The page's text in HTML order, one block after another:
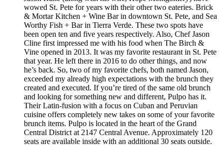
wowed St. Pete for years with their other two eateries. Brick
& Mortar Kitchen + Wine Bar in downtown St. Pete, and Sea
Worthy Fish + Bar in Tierra Verde. These two spots have
been open ten and five years respectively. Also, Chef Jason
Cline first impressed me with his food when The Birch &
Vine opened in 2013. It was my favorite restaurant in St. Pete
that year. He left there in 2016 to do other things, and now
he’s back. So, two of my favorite chefs, both named Jason,
exceeded my already high expectations with the brunch they
created and executed. If you’re tired of the same old brunch
and looking for something new and different, Pulpo has it.
Their Latin-fusion with a focus on Cuban and Peruvian
cuisine offers completely new takes on some of your favorite
brunch items. Pulpo is located in the heart of the Grand
Central District at 2147 Central Avenue. Approximately 120
seats are available inside with an additional 30 seats outside.